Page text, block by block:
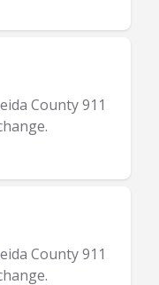
County 911
County 911